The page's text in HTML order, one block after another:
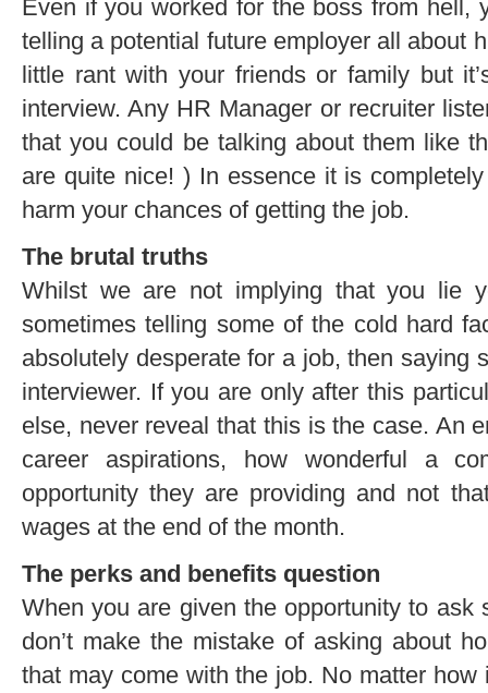
Even if you worked for the boss from hell,
telling a potential future employer all about
little rant with your friends or family but
interview. Any HR Manager or recruiter
that you could be talking about them like
are quite nice! ) In essence it is
harm your chances of getting the job.
The brutal truths
Whilst we are not implying that you lie
sometimes telling some of the cold hard
absolutely desperate for a job, then saying
interviewer. If you are only after this
else, never reveal that this is the case. An
career aspirations, how wonderful a
opportunity they are providing and not
wages at the end of the month.
The perks and benefits question
When you are given the opportunity to ask
don’t make the mistake of asking about
that may come with the job. No matter